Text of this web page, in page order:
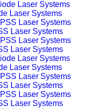
Laser Systems
Laser Systems
Laser Systems
Laser Systems
Laser Systems
Laser Systems